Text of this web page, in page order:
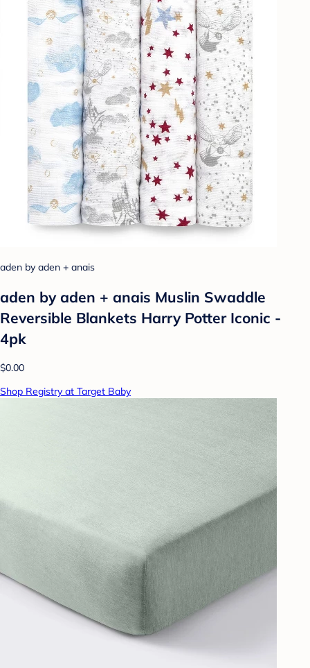
aden by aden + anais
aden by aden + anais Muslin Swaddle
Reversible Blankets Harry Potter Iconic -
4pk
$0.00
Shop Registry at Target Baby